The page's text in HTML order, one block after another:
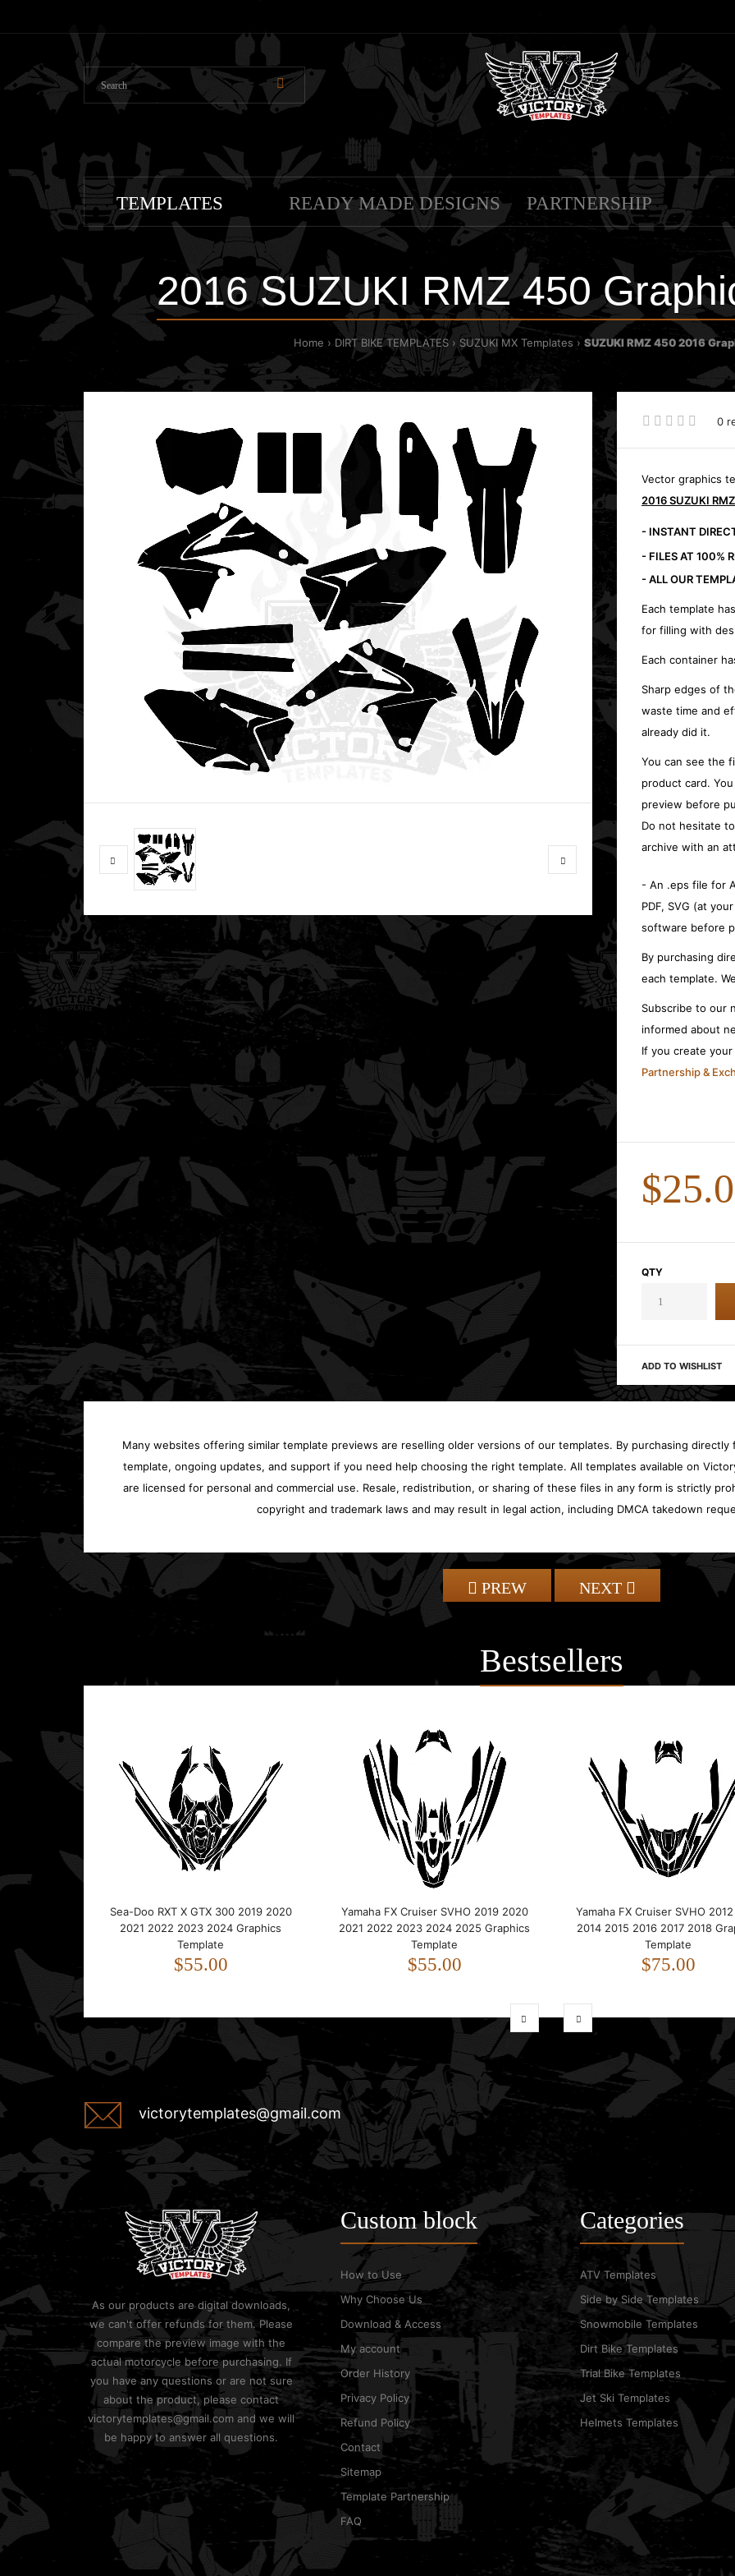
TEMPLATES READY MADE DESIGNS PARTNERSHIP
2016 SUZUKI RMZ 450
Home DIRT BIKE TEMPLATES SUZUKI MX Templates SUZUKI RMZ 450 2016
0
Vector graphics
2016 SUZUKI
- INSTANT
- FILES AT 100%
- ALL OUR
Each template
for filling with
Each container
Sharp edges of
waste time and
already did it.
You can see the
product card.
preview before
Do not hesitate
archive with an
- An .eps file for
PDF, SVG (at
software before
By purchasing
each template.
Subscribe to our
informed about
If you create
Partnership &
QTY
ADD TO WISHLIST
Many websites offering similar template previews are reselling older versions of our templates. By purchasing
template, ongoing updates, and support if you need help choosing the right template. All templates available on
are licensed for personal and commercial use. Resale, redistribution, or sharing of these files in any form is strictly
copyright and trademark laws and may result in legal action, including DMCA takedown
PREW NEXT
Bestsellers
Sea-Doo RXT X GTX 300 2019 2020
2021 2022 2023 2024 Graphics
Template
$55.00
Yamaha FX Cruiser SVHO 2019 2020
2021 2022 2023 2024 2025 Graphics
Template
$55.00
Yamaha FX Cruiser SVHO
2014 2015 2016 2017 2018
Template
$75.00
victorytemplates@gmail.com
As our products are digital downloads,
we can't offer refunds for them. Please
compare the preview image with the
actual motorcycle before purchasing. If
you have any questions or are not sure
about the product, please contact
victorytemplates@gmail.com and we will
be happy to answer all questions.
Custom block
How to Use
Why Choose Us
Download & Access
My account
Order History
Privacy Policy
Refund Policy
Contact
Sitemap
Template Partnership
FAQ
Categories
ATV Templates
Side by Side Templates
Snowmobile Templates
Dirt Bike Templates
Trial Bike Templates
Jet Ski Templates
Helmets Templates